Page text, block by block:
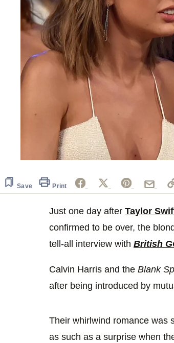
Save Print
Just one day after Taylor
confirmed to be over, the
tell-all interview with British
Calvin Harris and the Blank
after being introduced by
Their whirlwind romance was
as such as a surprise when